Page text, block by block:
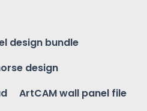
design bundle
design
ArtCAM wall panel file